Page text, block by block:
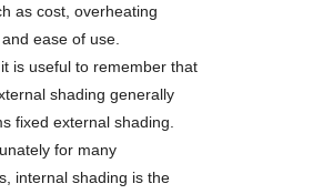
as cost, overheating
ease of use.
is useful to remember that
shading generally
fixed external shading.
for many
internal shading is the